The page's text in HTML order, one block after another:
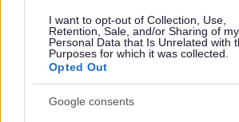
I want to opt-out of Collection, Use,
Retention, Sale, and/or Sharing of my
Personal Data that Is Unrelated with
Purposes for which it was collected.
Opted Out
Google consents
UNFCC conference.
Students will negotiate a new long-term
tackle climate change as a successor to
Protocol. This will include reaching
sustainable agreements on emission